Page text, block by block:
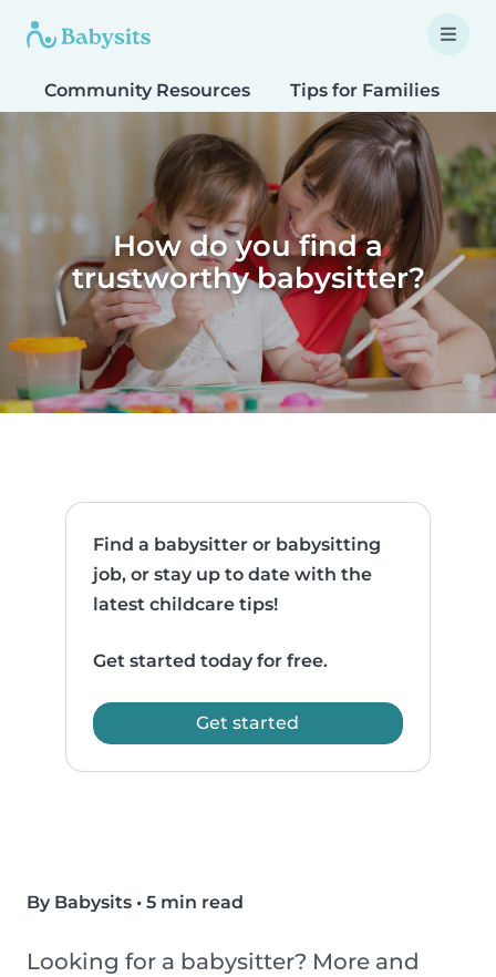
Community Resources Tips for Families
How do you find a
trustworthy babysitter?
Find a babysitter or babysitting
job, or stay up to date with the
latest childcare tips!
Get started today for free.
Get started
By Babysits • 5 min read
Looking for a babysitter? More and